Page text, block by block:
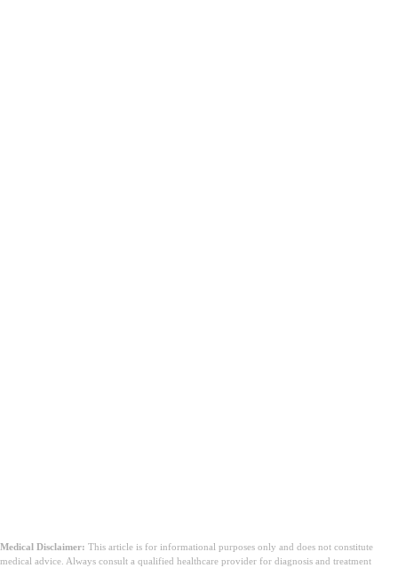
Medical Disclaimer: This article is for informational purposes only and does not constitute
medical advice. Always consult a qualified healthcare provider for diagnosis and treatment